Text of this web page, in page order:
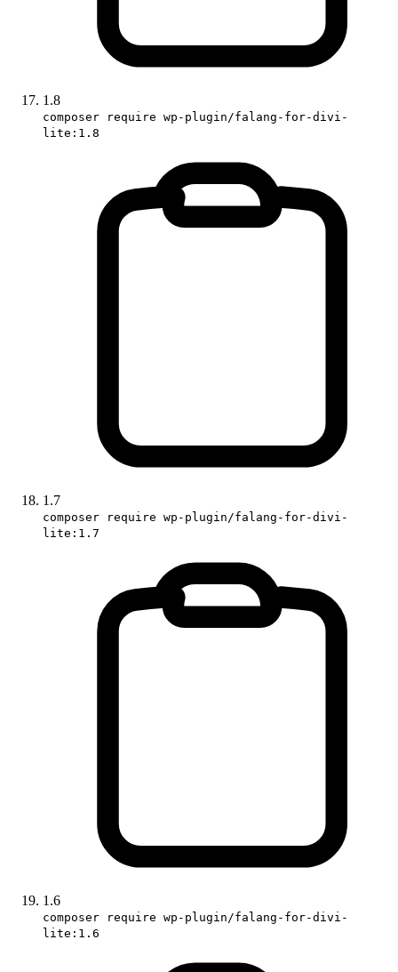
1.8
composer require wp-plugin/falang-for-divi-
lite:1.8
1.7
composer require wp-plugin/falang-for-divi-
lite:1.7
1.6
composer require wp-plugin/falang-for-divi-
lite:1.6